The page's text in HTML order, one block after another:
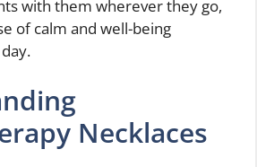
with them wherever they go,
of calm and well-being
Necklaces